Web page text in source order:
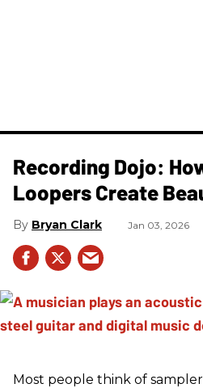
Recording Dojo:
Loopers Create
Bryan Clark Jan 03, 2026
Most people think of